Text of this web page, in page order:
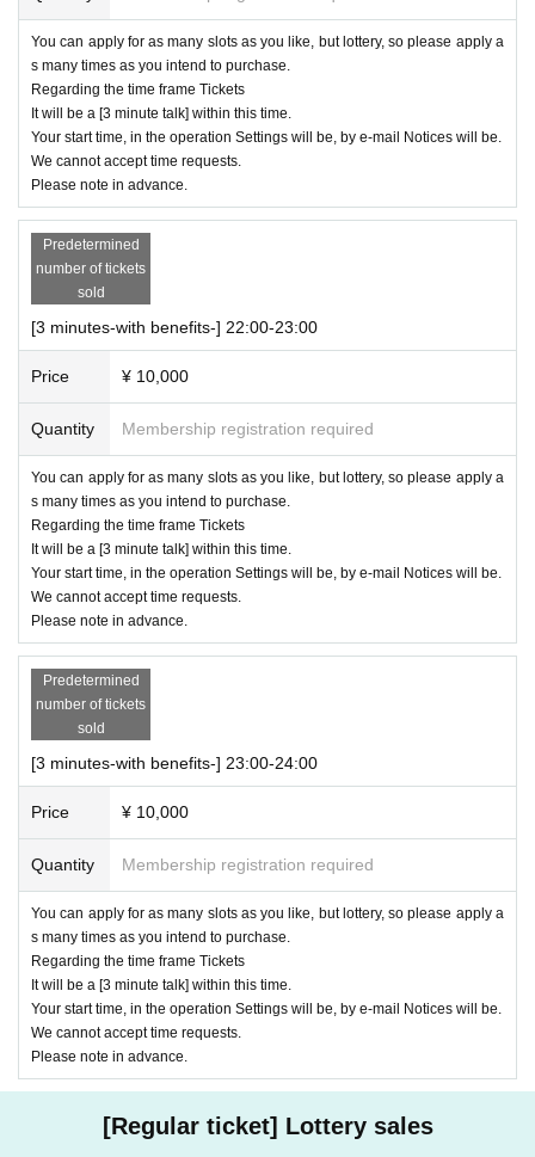
You can apply for as many slots as you like, but lottery, so please apply a
s many times as you intend to purchase.
Regarding the time frame Tickets
It will be a [3 minute talk] within this time.
Your start time, in the operation Settings will be, by e-mail Notices will be.
We cannot accept time requests.
Please note in advance.
Predetermined
number of tickets
sold
[3 minutes-with benefits-] 22:00-23:00
Price ¥ 10,000
Quantity Membership registration required
You can apply for as many slots as you like, but lottery, so please apply a
s many times as you intend to purchase.
Regarding the time frame Tickets
It will be a [3 minute talk] within this time.
Your start time, in the operation Settings will be, by e-mail Notices will be.
We cannot accept time requests.
Please note in advance.
Predetermined
number of tickets
sold
[3 minutes-with benefits-] 23:00-24:00
Price ¥ 10,000
Quantity Membership registration required
You can apply for as many slots as you like, but lottery, so please apply a
s many times as you intend to purchase.
Regarding the time frame Tickets
It will be a [3 minute talk] within this time.
Your start time, in the operation Settings will be, by e-mail Notices will be.
We cannot accept time requests.
Please note in advance.
[Regular ticket] Lottery sales